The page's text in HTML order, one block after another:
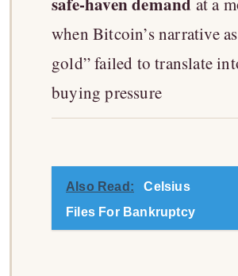
when Bitcoin’s narrative
gold” failed to translate
buying pressure
Also Read:
Celsius
Files For Bankruptcy